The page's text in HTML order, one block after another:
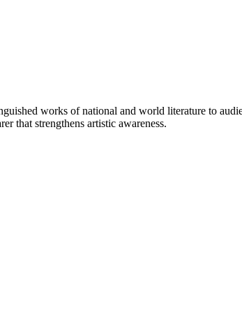
works of national and world literature to
that strengthens artistic awareness.